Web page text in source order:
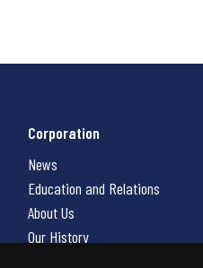
Corporation
News
Education and Relations
About Us
Our History